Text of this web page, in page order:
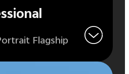
Flagship